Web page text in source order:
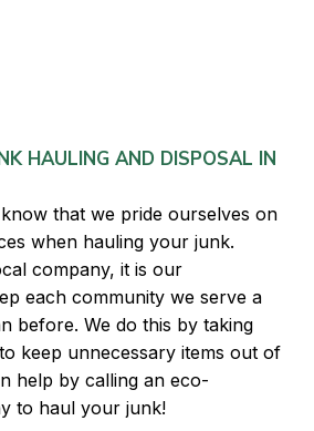
HAULING AND DISPOSAL IN
that we pride ourselves on
when hauling your junk.
company, it is our
each community we serve a
before. We do this by taking
keep unnecessary items out of
help by calling an eco-
to haul your junk!